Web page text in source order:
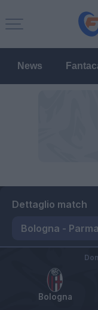
News
Dettaglio match
Bologna